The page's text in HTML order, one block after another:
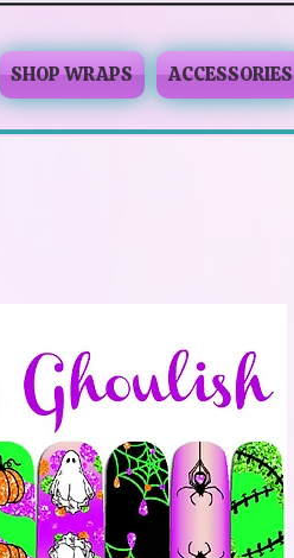
SHOP WRAPS ACCESSORIES